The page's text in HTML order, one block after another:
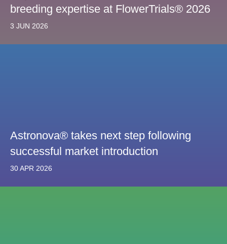
breeding expertise at FlowerTrials® 2026
3 JUN 2026
Astronova® takes next step following
successful market introduction
30 APR 2026